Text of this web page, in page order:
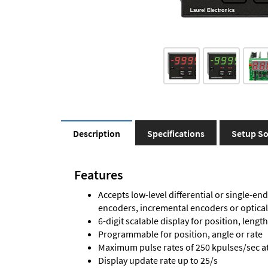
Description Specifications Setup
Features
Accepts low-level differential or single-
encoders, incremental encoders or
6-digit scalable display for position,
Programmable for position, angle or rate
Maximum pulse rates of 250 kpulses/sec
Display update rate up to 25/s